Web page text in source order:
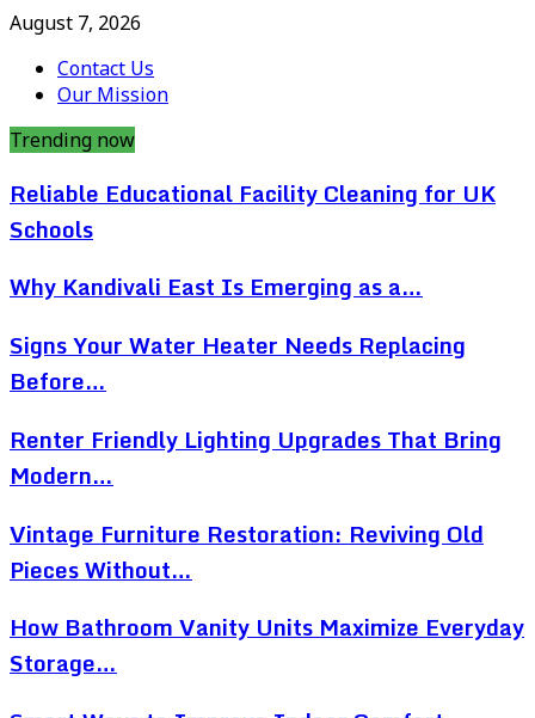
August 7, 2026
Contact Us
Our Mission
Trending now
Reliable Educational Facility Cleaning for UK
Schools
Why Kandivali East Is Emerging as a…
Signs Your Water Heater Needs Replacing
Before…
Renter Friendly Lighting Upgrades That Bring
Modern…
Vintage Furniture Restoration: Reviving Old
Pieces Without…
How Bathroom Vanity Units Maximize Everyday
Storage…